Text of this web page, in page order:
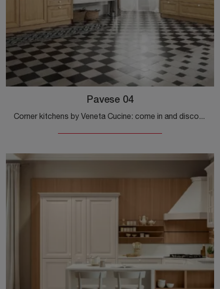
Pavese 04
Corner kitchens by Veneta Cucine: come in and discover a world of style and design! The traditional Pavese 04 kitchen awaits you.